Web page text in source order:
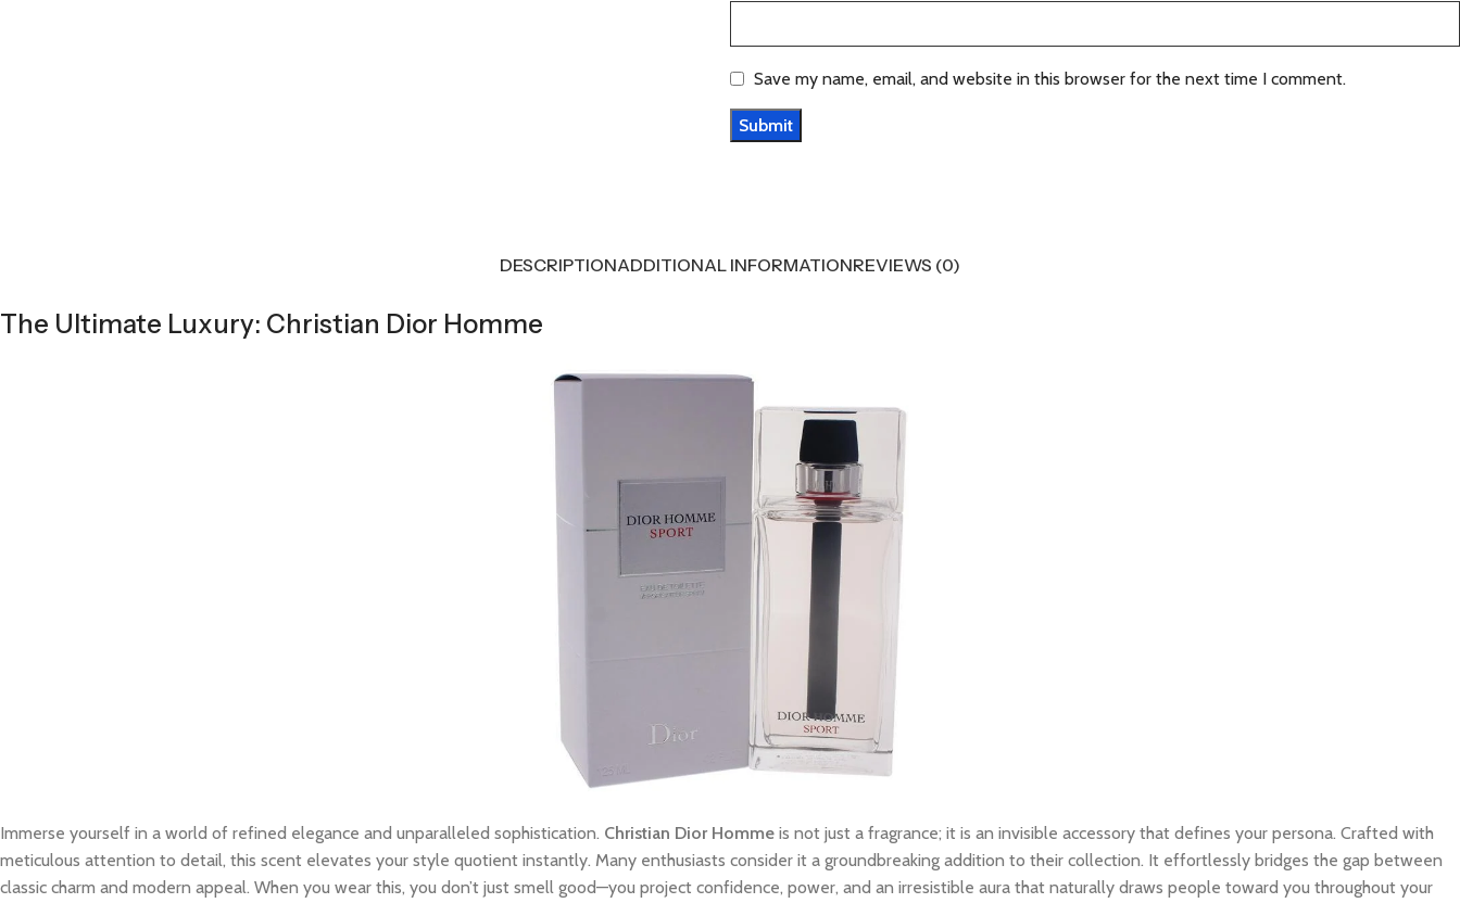
Save my name, email, and website in this browser for the next time I comment.
DESCRIPTIONADDITIONAL INFORMATIONREVIEWS (0)
The Ultimate Luxury: Christian Dior Homme
Immerse yourself in a world of refined elegance and unparalleled sophistication. Christian Dior Homme is not just a fragrance; it is an invisible accessory that defines your persona. Crafted with
meticulous attention to detail, this scent elevates your style quotient instantly. Many enthusiasts consider it a groundbreaking addition to their collection. It effortlessly bridges the gap between
classic charm and modern appeal. When you wear this, you don’t just smell good—you project confidence, power, and an irresistible aura that naturally draws people toward you throughout your